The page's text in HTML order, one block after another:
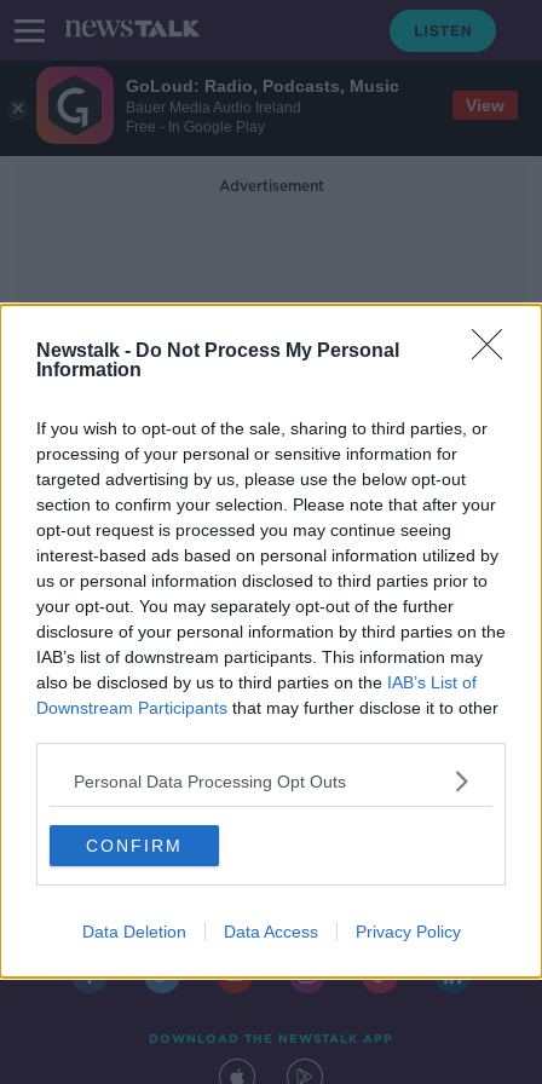
GoLoud: Radio, Podcasts, Music
Bauer Media Audio Ireland
Free - In Google Play
View
Newstalk - Do Not Process My Personal
Information
If you wish to opt-out of the sale, sharing to third parties, or
processing of your personal or sensitive information for
targeted advertising by us, please use the below opt-out
section to confirm your selection. Please note that after your
opt-out request is processed you may continue seeing
interest-based ads based on personal information utilized by
us or personal information disclosed to third parties prior to
your opt-out. You may separately opt-out of the further
disclosure of your personal information by third parties on the
IAB’s list of downstream participants. This information may
also be disclosed by us to third parties on the IAB’s List of
Downstream Participants that may further disclose it to other
Personal Data Processing Opt Outs
CONFIRM
Data Deletion Data Access Privacy Policy
Advertisement
Gender Equality
Taoiseach 'committed' to
referendum on woman's place in the
home
DOWNLOAD THE NEWSTALK APP